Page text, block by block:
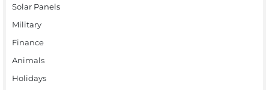
Solar Panels
Military
Finance
Animals
Holidays